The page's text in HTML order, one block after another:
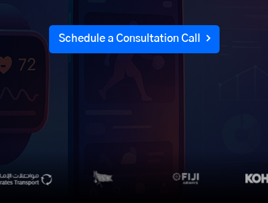
Schedule a Consultation Call